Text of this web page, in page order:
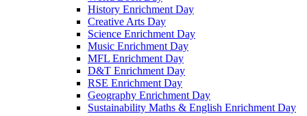
History Enrichment Day
Creative Arts Day
Science Enrichment Day
Music Enrichment Day
MFL Enrichment Day
D&T Enrichment Day
RSE Enrichment Day
Geography Enrichment Day
Sustainability Maths & English Enrichment Day